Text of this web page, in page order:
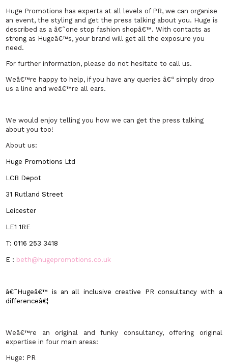
Huge Promotions has experts at all levels of PR, we can organise
an event, the styling and get the press talking about you. Huge is
described as a â€˜one stop fashion shopâ€™. With contacts as
strong as Hugeâ€™s, your brand will get all the exposure you
need.
For further information, please do not hesitate to call us.
Weâ€™re happy to help, if you have any queries â€“ simply drop
us a line and weâ€™re all ears.
We would enjoy telling you how we can get the press talking
about you too!
About us:
Huge Promotions Ltd
LCB Depot
31 Rutland Street
Leicester
LE1 1RE
T:0116 253 3418
E : beth@hugepromotions.co.uk
â€˜Hugeâ€™ is an all inclusive creative PR consultancy with a
differenceâ€¦
Weâ€™re an original and funky consultancy, offering original
expertise in four main areas:
Huge: PR